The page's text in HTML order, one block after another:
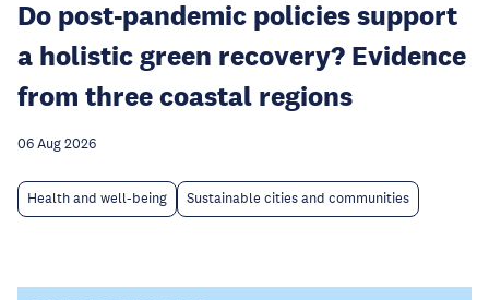
Do post-pandemic policies support
a holistic green recovery? Evidence
from three coastal regions
06 Aug 2026
Health and well-being Sustainable cities and communities